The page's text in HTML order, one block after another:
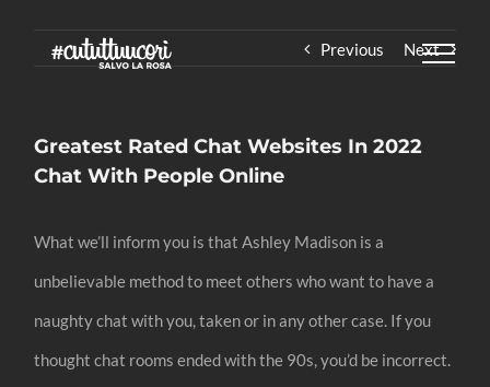
Previous Next
Greatest Rated Chat Websites In 2022
Chat With People Online
What we’ll inform you is that Ashley Madison is a
unbelievable method to meet others who want to have a
naughty chat with you, taken or in any other case. If you
thought chat rooms ended with the 90s, you’d be incorrect.